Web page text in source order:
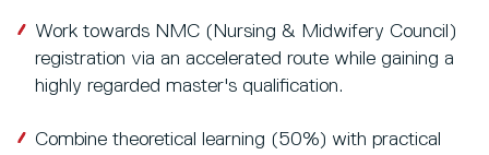
Work towards NMC (Nursing & Midwifery Council)
registration via an accelerated route while gaining a
highly regarded master's qualification.
Combine theoretical learning (50%) with practical